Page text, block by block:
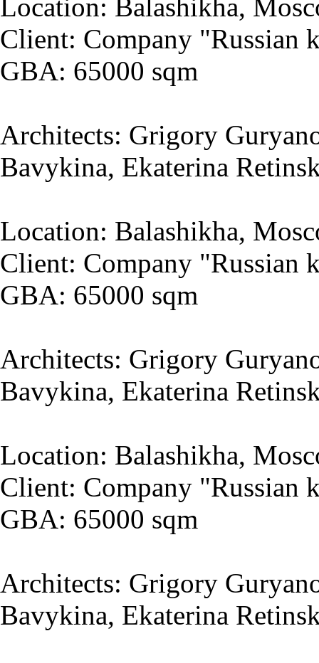
Location: Balashikha,
Client: Company "Russian
GBA: 65000 sqm
Architects: Grigory
Bavykina, Ekaterina
Location: Balashikha,
Client: Company "Russian
GBA: 65000 sqm
Architects: Grigory
Bavykina, Ekaterina
Location: Balashikha,
Client: Company "Russian
GBA: 65000 sqm
Architects: Grigory
Bavykina, Ekaterina